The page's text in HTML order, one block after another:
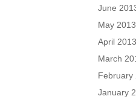
June
May 2013
April 2013
March
February
January